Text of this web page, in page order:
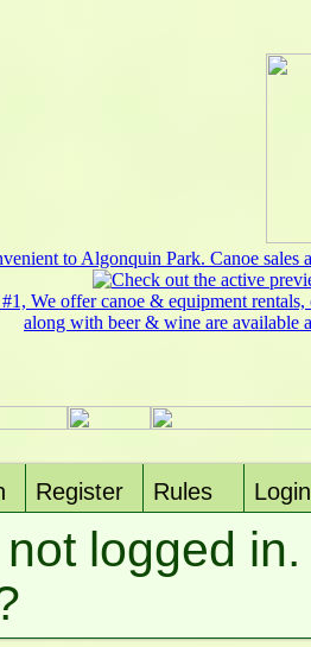
Register Rules Login
not logged